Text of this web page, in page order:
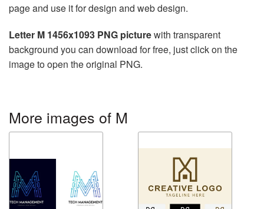
page and use it for design and web design.
Letter M 1456x1093 PNG picturewith transparent
background you can download for free, just click on the
image to open the original PNG.
More images of M